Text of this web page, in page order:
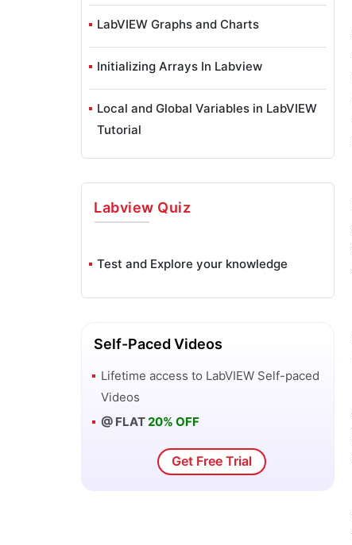
LabVIEW Graphs and Charts
Initializing Arrays In Labview
Local and Global Variables in LabVIEW
Tutorial
Shift Registers in LabVIEW
LabVIEW Projects and Use Cases
How to install LabVIEW on Windows
LabVIEW VI and Modular Programming
Labview Quiz
Test and Explore your knowledge
Self-Paced Videos
Lifetime access to LabVIEW Self-paced
Videos
@ FLAT 20% OFF
Get Free Trial